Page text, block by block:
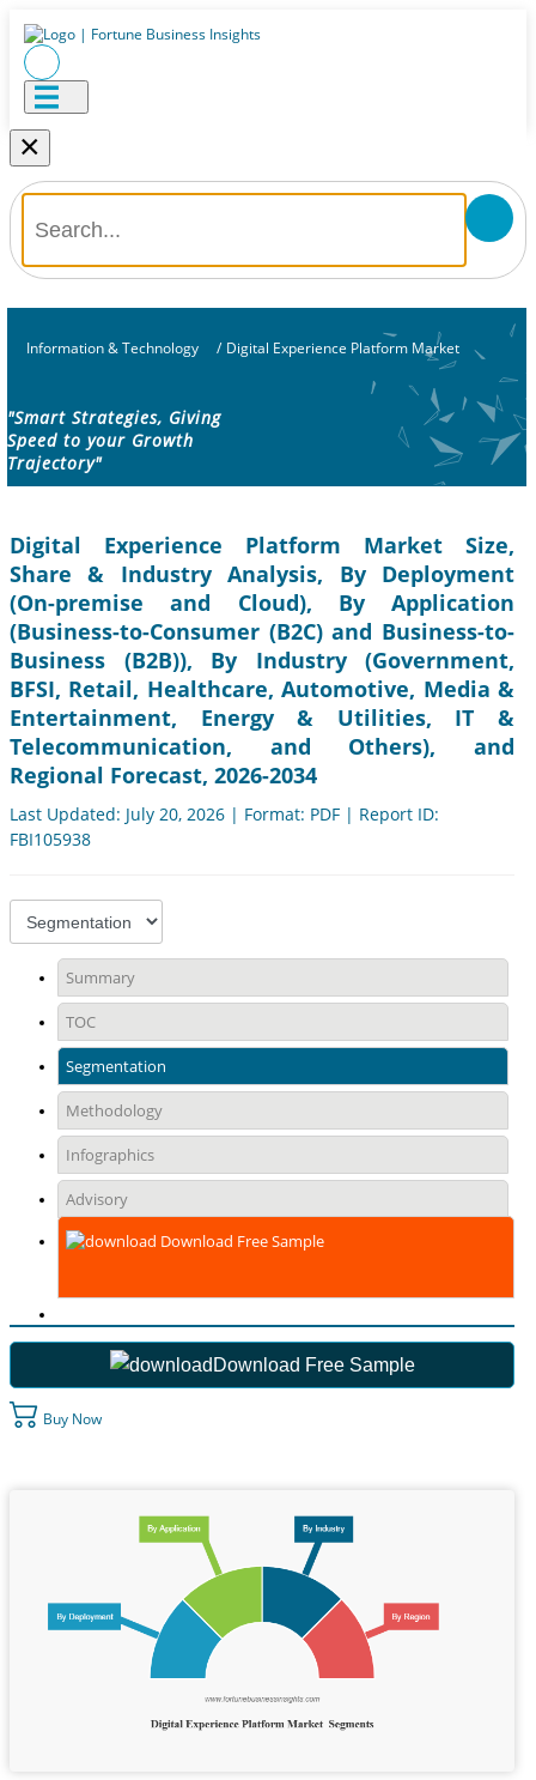
×
Information & Technology / Digital Experience Platform Market
"Smart Strategies, Giving
Speed to your Growth
Trajectory"
Digital Experience Platform Market Size,
Share & Industry Analysis, By Deployment
(On-premise and Cloud), By Application
(Business-to-Consumer (B2C) and Business-to-
Business (B2B)), By Industry (Government,
BFSI, Retail, Healthcare, Automotive, Media &
Entertainment, Energy & Utilities, IT &
Telecommunication, and Others), and
Regional Forecast, 2026-2034
Last Updated: July 20, 2026 | Format: PDF | Report ID:
FBI105938
Summary
TOC
Segmentation
Methodology
Infographics
Advisory
Download Free Sample
Download Free Sample
Buy Now